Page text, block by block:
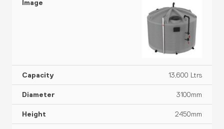
13,600 Ltrs
3100mm
2450mm